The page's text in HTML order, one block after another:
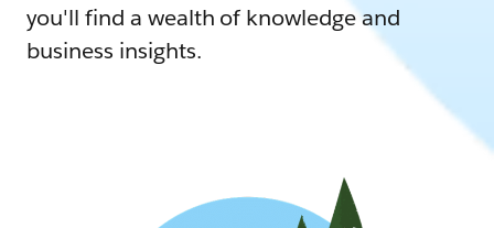
you'll find a wealth of knowledge and
business insights.